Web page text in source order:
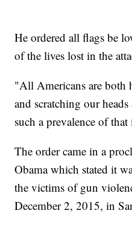
He ordered all flags be
of the lives lost in the
"All Americans are both
and scratching our
such a prevalence of
The order came in a
Obama which stated it
the victims of gun
December 2, 2015, in